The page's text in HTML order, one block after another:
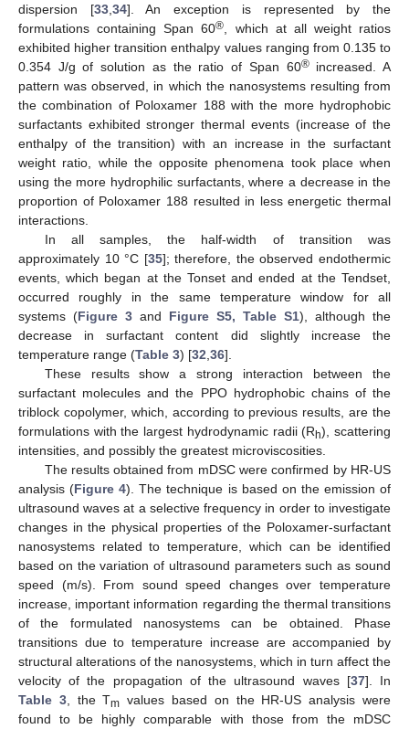
dispersion [33, 34]. An exception is represented by the
formulations containing Span 60® , which at all weight ratios
exhibited higher transition enthalpy values ranging from 0.135 to
0.354 J/g of solution as the ratio of Span 60®increased. A
pattern was observed, in which the nanosystems resulting from
the combination of Poloxamer 188 with the more hydrophobic
surfactants exhibited stronger thermal events (increase of the
enthalpy of the transition) with an increase in the surfactant
weight ratio, while the opposite phenomena took place when
using the more hydrophilic surfactants, where a decrease in the
proportion of Poloxamer 188 resulted in less energetic thermal
interactions.
In all samples, the half-width of transition was
approximately 10 °C [35]; therefore, the observed endothermic
events, which began at the Tonset and ended at the Tendset,
occurred roughly in the same temperature window for all
systems (Figure 3 and Figure S5, Table S1), although the
decrease in surfactant content did slightly increase the
temperature range (Table 3) [32 36].
These results show a strong interaction between the
surfactant molecules and the PPO hydrophobic chains of the
triblock copolymer, which, according to previous results, are the
formulations with the largest hydrodynamic radii (Rh), scattering
intensities, and possibly the greatest microviscosities.
The results obtained from mDSC were confirmed by HR-US
analysis (Figure 4). The technique is based on the emission of
ultrasound waves at a selective frequency in order to investigate
changes in the physical properties of the Poloxamer-surfactant
nanosystems related to temperature, which can be identified
based on the variation of ultrasound parameters such as sound
speed (m/s). From sound speed changes over temperature
increase, important information regarding the thermal transitions
of the formulated nanosystems can be obtained. Phase
transitions due to temperature increase are accompanied by
structural alterations of the nanosystems, which in turn affect the
velocity of the propagation of the ultrasound waves [37]. In
Table 3, the Tm values based on the HR-US analysis were
found to be highly comparable with those from the mDSC